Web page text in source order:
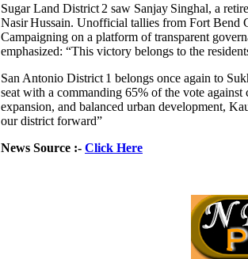
Sugar Land District 2 saw Sanjay Singhal, a
Nasir Hussain. Unofficial tallies from Fort Bend
Campaigning on a platform of transparent
emphasized: “This victory belongs to the
San Antonio District 1 belongs once again to
seat with a commanding 65% of the vote
expansion, and balanced urban development,
our district forward”
News Source :- Click Here